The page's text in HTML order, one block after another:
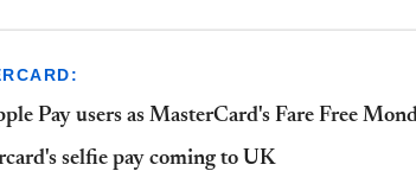
Pay users as MasterCard's Fare Free
selfie pay coming to UK